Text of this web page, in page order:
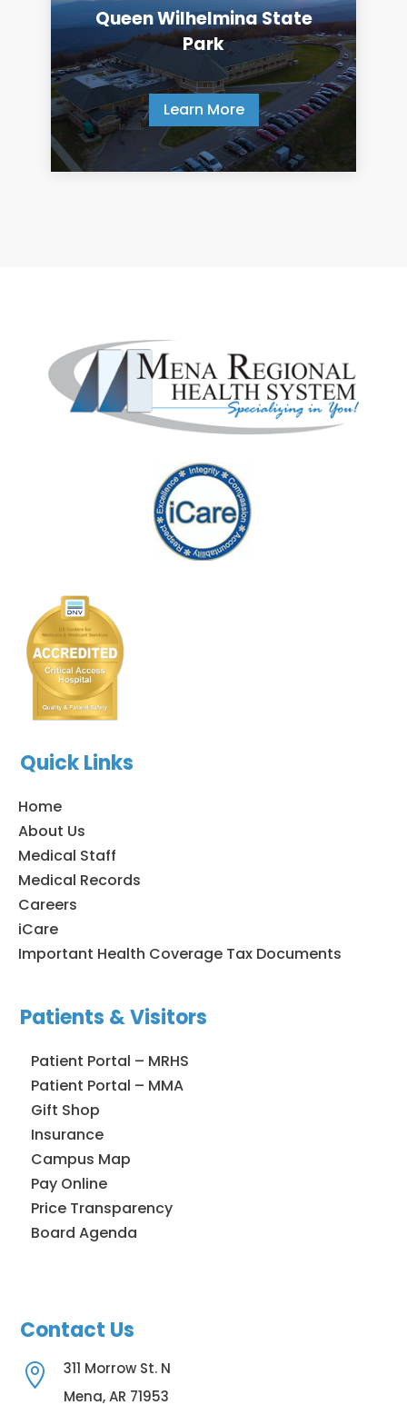
Queen Wilhelmina State
Park
Learn More
Quick Links
Home
About Us
Medical Staff
Medical Records
Careers
iCare
Important Health Coverage Tax Documents
Patients & Visitors
Patient Portal – MRHS
Patient Portal – MMA
Gift Shop
Insurance
Campus Map
Pay Online
Price Transparency
Board Agenda
Contact Us

311 Morrow St. N
Mena, AR 71953